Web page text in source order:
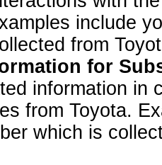
include
from
for
information in
from Toyota.
which is